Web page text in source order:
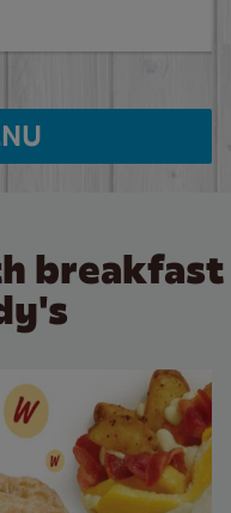
breakfast